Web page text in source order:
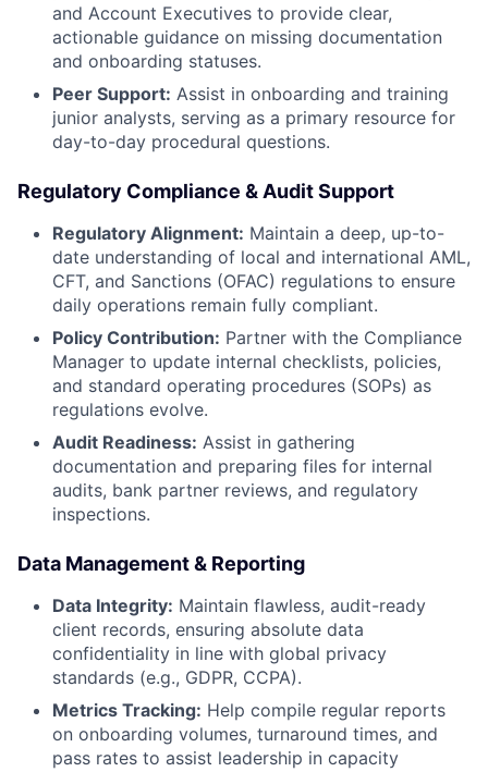
and Account Executives to provide clear,
actionable guidance on missing documentation
and onboarding statuses.
Peer Support: Assist in onboarding and training
junior analysts, serving as a primary resource for
day-to-day procedural questions.
Regulatory Compliance & Audit Support
Regulatory Alignment: Maintain a deep, up-to-
date understanding of local and international AML,
CFT, and Sanctions (OFAC) regulations to ensure
daily operations remain fully compliant.
Policy Contribution: Partner with the Compliance
Manager to update internal checklists, policies,
and standard operating procedures (SOPs) as
regulations evolve.
Audit Readiness: Assist in gathering
documentation and preparing files for internal
audits, bank partner reviews, and regulatory
inspections.
Data Management & Reporting
Data Integrity: Maintain flawless, audit-ready
client records, ensuring absolute data
confidentiality in line with global privacy
standards (e.g., GDPR, CCPA).
Metrics Tracking: Help compile regular reports
on onboarding volumes, turnaround times, and
pass rates to assist leadership in capacity